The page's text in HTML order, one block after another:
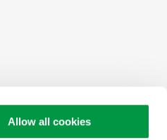
Allow all cookies